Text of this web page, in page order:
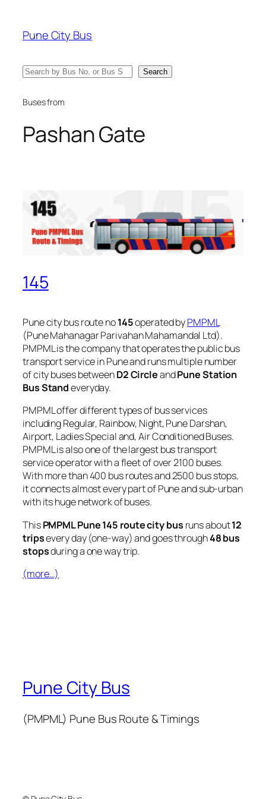
content
Pune City Bus
Search Search
Buses from
Pashan Gate
145
Pune city bus route no145operated byPMPML
(Pune Mahanagar Parivahan Mahamandal Ltd).
PMPML is the company that operates the public bus
transport service in Pune and runs multiple number
of city buses betweenD2 CircleandPune Station
Bus Standeveryday.
PMPML offer different types of bus services
including Regular, Rainbow, Night, Pune Darshan,
Airport, Ladies Special and, Air Conditioned Buses.
PMPML is also one of the largest bus transport
service operator with a fleet of over 2100 buses.
With more than 400 bus routes and 2500 bus stops,
it connects almost every part of Pune and sub-urban
with its huge network of buses.
ThisPMPML Pune 145 route city bus runs about12
tripsevery day (one-way) and goes through48 bus
stopsduring a one way trip.
(more…)
Pune City Bus
(PMPML) Pune Bus Route & Timings